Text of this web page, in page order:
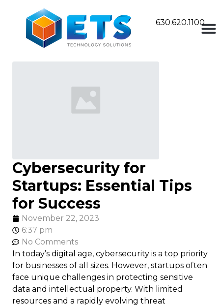
630.620.1100
Cybersecurity for
Startups: Essential Tips
for Success
November 22, 2023
6:37 pm
No Comments
In today’s digital age, cybersecurity is a top priority
for businesses of all sizes. However, startups often
face unique challenges in protecting sensitive
data and intellectual property. With limited
resources and a rapidly evolving threat